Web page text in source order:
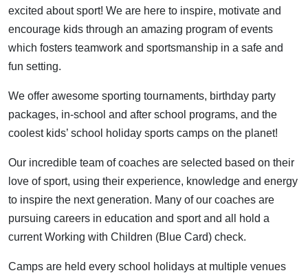
excited about sport! We are here to inspire, motivate and
encourage kids through an amazing program of events
which fosters teamwork and sportsmanship in a safe and
fun setting.
We offer awesome sporting tournaments, birthday party
packages, in-school and after school programs, and the
coolest kids’ school holiday sports camps on the planet!
Our incredible team of coaches are selected based on their
love of sport, using their experience, knowledge and energy
to inspire the next generation. Many of our coaches are
pursuing careers in education and sport and all hold a
current Working with Children (Blue Card) check.
Camps are held every school holidays at multiple venues